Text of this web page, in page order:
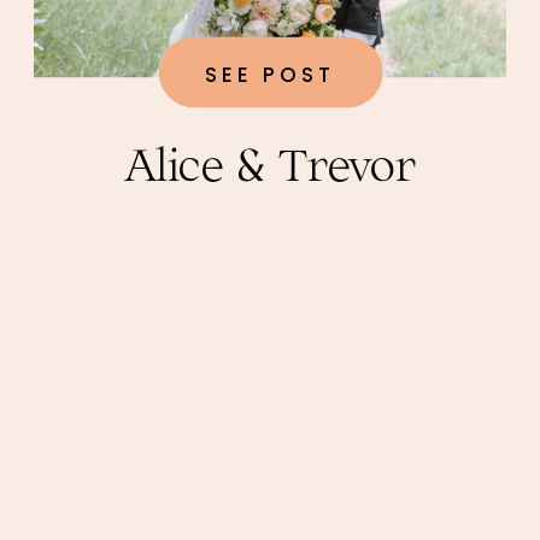
Alice & Trevor
SEE POST